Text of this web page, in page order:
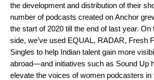
the development and distribution of their
number of podcasts created on Anchor
the start of 2020 till the end of last year. On
side, we’ve used EQUAL, RADAR, Fresh
Singles to help Indian talent gain more
abroad—and initiatives such as Sound Up
elevate the voices of women podcasters in